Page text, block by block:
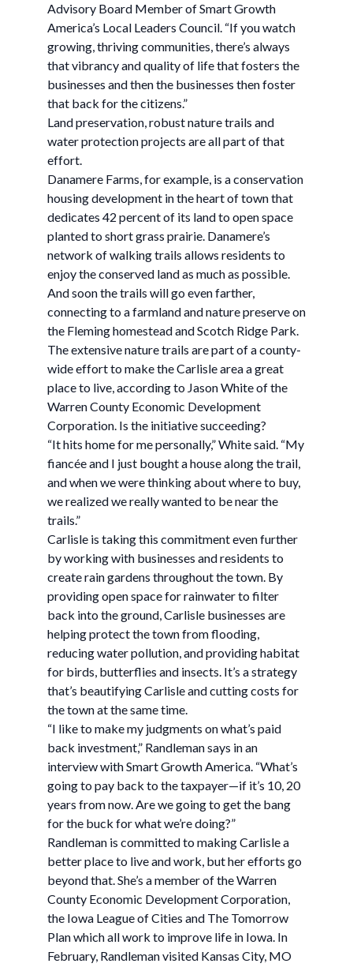
Advisory Board Member of Smart Growth
America’s Local Leaders Council. “If you watch
growing, thriving communities, there’s always
that vibrancy and quality of life that fosters the
businesses and then the businesses then foster
that back for the citizens.”
Land preservation, robust nature trails and
water protection projects are all part of that
effort.
Danamere Farms, for example, is a conservation
housing development in the heart of town that
dedicates 42 percent of its land to open space
planted to short grass prairie. Danamere’s
network of walking trails allows residents to
enjoy the conserved land as much as possible.
And soon the trails will go even farther,
connecting to a farmland and nature preserve on
the Fleming homestead and Scotch Ridge Park.
The extensive nature trails are part of a county-
wide effort to make the Carlisle area a great
place to live, according to Jason White of the
Warren County Economic Development
Corporation. Is the initiative succeeding?
“It hits home for me personally,” White said. “My
fiancée and I just bought a house along the trail,
and when we were thinking about where to buy,
we realized we really wanted to be near the
trails.”
Carlisle is taking this commitment even further
by working with businesses and residents to
create rain gardens throughout the town. By
providing open space for rainwater to filter
back into the ground, Carlisle businesses are
helping protect the town from flooding,
reducing water pollution, and providing habitat
for birds, butterflies and insects. It’s a strategy
that’s beautifying Carlisle and cutting costs for
the town at the same time.
“I like to make my judgments on what’s paid
back investment,” Randleman says in an
interview with Smart Growth America. “What’s
going to pay back to the taxpayer—if it’s 10, 20
years from now. Are we going to get the bang
for the buck for what we’re doing?”
Randleman is committed to making Carlisle a
better place to live and work, but her efforts go
beyond that. She’s a member of the Warren
County Economic Development Corporation,
the Iowa League of Cities and The Tomorrow
Plan which all work to improve life in Iowa. In
February, Randleman visited Kansas City, MO